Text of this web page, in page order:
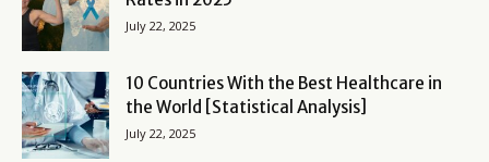
July 22, 2025
10 Countries With the Best Healthcare in
the World [Statistical Analysis]
July 22, 2025